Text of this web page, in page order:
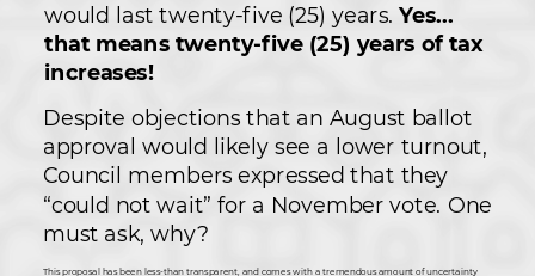
would last twenty-five (25) years. Yes...
that means twenty-five (25) years of tax
increases!
Despite objections that an August ballot
approval would likely see a lower turnout,
Council members expressed that they
“could not wait” for a November vote. One
must ask, why?
This proposal has been less-than transparent, and comes with a tremendous amount of uncertainty